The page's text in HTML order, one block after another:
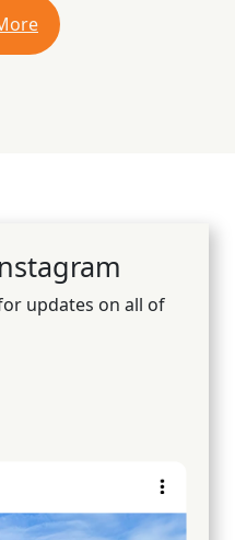
updates on all of